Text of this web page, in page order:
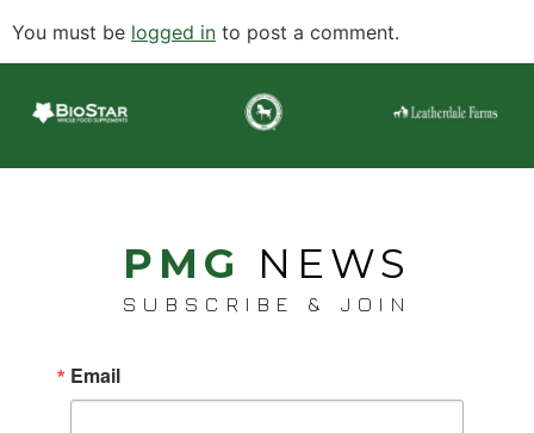
You must be logged in to post a comment.
PMG NEWS
SUBSCRIBE & JOIN
Email